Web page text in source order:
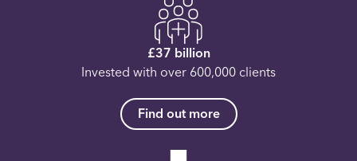
£37 billion
Invested with over 600,000 clients
Find out more